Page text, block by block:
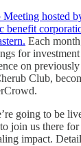
hosted
benefit
Each
for
on previously
Club,
going to be
join us there
impact.